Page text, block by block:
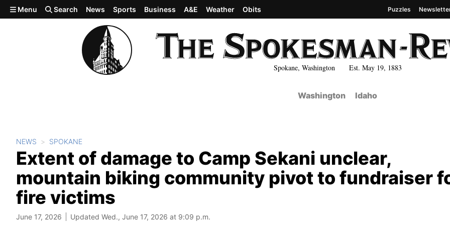
Skip to main content
Spokane, Washington Est. May 19, 1883
Menu Search News Sports Business A&E Weather Obits Puzzles
Washington Idaho
NEWS SPOKANE
Extent of damage to Camp Sekani unclear,
mountain biking community pivot to fundraiser
fire victims
June 17, 2026 Updated Wed., June 17, 2026 at 9:09 p.m.